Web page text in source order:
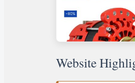
Website